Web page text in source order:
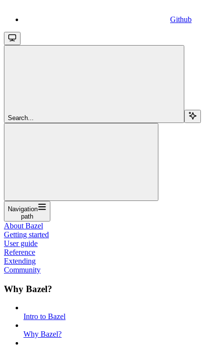
Github
Search...
Navigation
path
About Bazel
Getting started
User guide
Reference
Extending
Community
Why Bazel?
Intro to Bazel
Why Bazel?